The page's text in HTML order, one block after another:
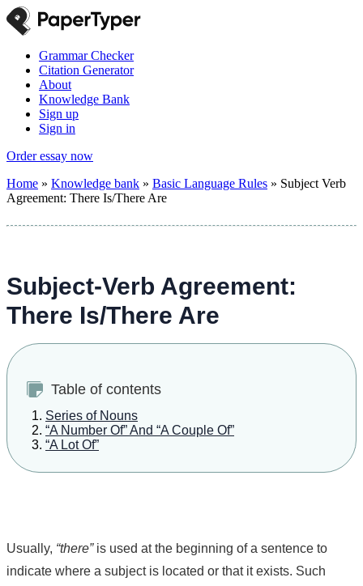
Grammar Checker
Citation Generator
About
Knowledge Bank
Sign up
Sign in
Order essay now
Home » Knowledge bank » Basic Language Rules » Subject Verb
Agreement: There Is/There Are
Subject-Verb Agreement:
There Is/There Are
Table of contents
Series of Nouns
“A Number Of” And “A Couple Of”
“A Lot Of”
Usually, “there”is used at the beginning of a sentence to
indicate where a subject is located or that it exists. Such